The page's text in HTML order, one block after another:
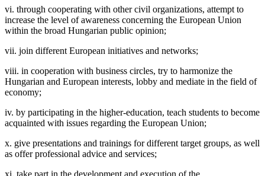
vi. through cooperating with other civil organizations, attempt to
increase the level of awareness concerning the European Union
within the broad Hungarian public opinion;
vii. join different European initiatives and networks;
viii. in cooperation with business circles, try to harmonize the
Hungarian and European interests, lobby and mediate in the field of
economy;
iv. by participating in the higher-education, teach students to become
acquainted with issues regarding the European Union;
x. give presentations and trainings for different target groups, as well
as offer professional advice and services;